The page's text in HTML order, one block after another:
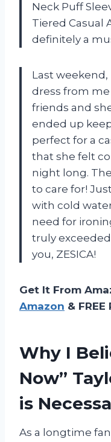
Neck Puff
Tiered Casual
definitely a
Last
dress from
friends and
ended up
perfect for a
that she felt
night long.
to care for!
with cold
need for
truly
you, ZESICA!
Get It From
Amazon &
Why I
Now”
is
As a longtime